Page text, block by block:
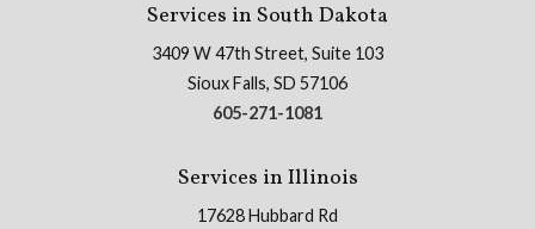
Services in South Dakota
3409 W 47th Street, Suite 103
Sioux Falls, SD 57106
605-271-1081
Services in Illinois
17628 Hubbard Rd